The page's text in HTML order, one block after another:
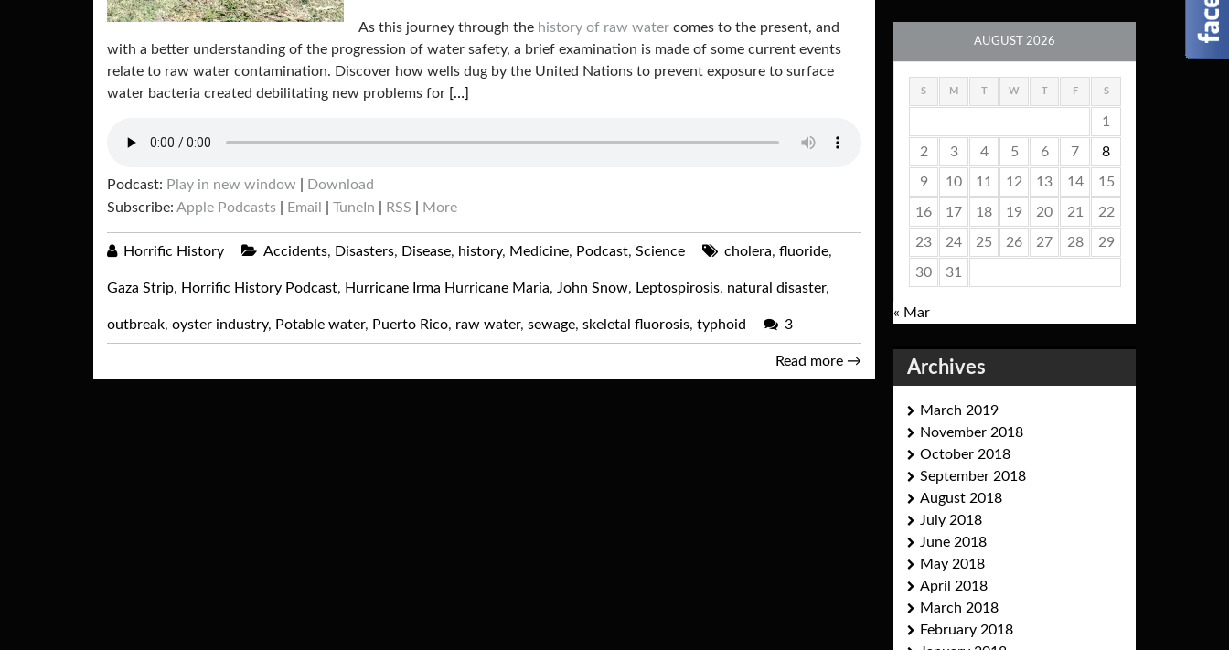
As this journey through the history of raw water comes to the present, and
with a better understanding of the progression of water safety, a brief examination is made of some current events
relate to raw water contamination. Discover how wells dug by the United Nations to prevent exposure to surface
water bacteria created debilitating new problems for […]
Podcast: Play in new window
Download
Subscribe: Apple Podcasts Email TuneIn RSS More
Horrific History Accidents, Disasters, Disease, history, Medicine, Podcast, Science cholera, fluoride,
Gaza Strip, Horrific History Podcast, Hurricane Irma Hurricane Maria, John Snow, Leptospirosis, natural disaster,
outbreak, oyster industry, Potable water, Puerto Rico, raw water, sewage, skeletal fluorosis, typhoid 3
Read more →
AUGUST 2026
S M T W T F S
1
2 3 4 5 6 7 8
9 10 11 12 13 14 15
16 17 18 19 20 21 22
23 24 25 26 27 28 29
30 31
« Mar
Archives
March 2019
November 2018
October 2018
September 2018
August 2018
July 2018
June 2018
May 2018
April 2018
March 2018
February 2018